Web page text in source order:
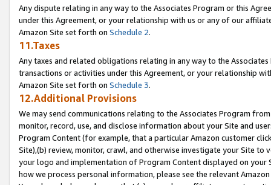
Any dispute relating in any way to the Associates Program or this
under this Agreement, or your relationship with us or any of our
Amazon Site set forth on Schedule 2.
11.Taxes
Any taxes and related obligations relating in any way to the
transactions or activities under this Agreement, or your relationship
Amazon Site set forth on Schedule 3.
12.Additional Provisions
We may send communications relating to the Associates Program
monitor, record, use, and disclose information about your Site and
Program Content (for example, that a particular Amazon customer
Site),(b) review, monitor, crawl, and otherwise investigate your Site
your logo and implementation of Program Content displayed on
how we process personal information, please see the relevant